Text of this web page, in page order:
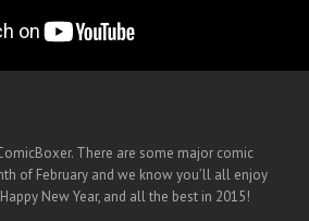
There are some major comic
of February and we know you’ll all enjoy
New Year, and all the best in 2015!